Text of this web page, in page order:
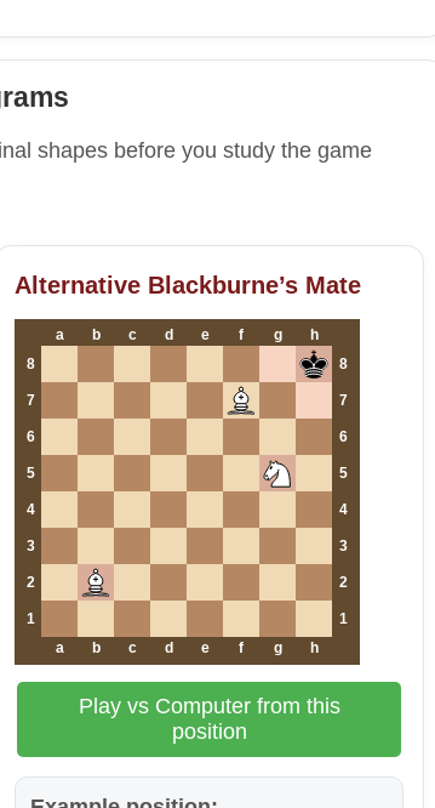
shapes before you study the game
Alternative Blackburne’s Mate
a b c d e f g
h
8
8
7 7
6 6
5 5
4 4
3 3
2 2
1
1
a
b c d e f g h
Play vs Computer from this
position